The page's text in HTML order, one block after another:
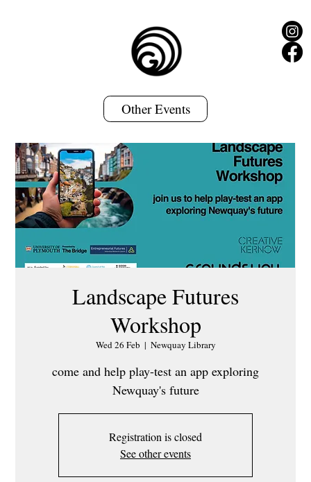
Landscape Futures
Workshop
Wed 26 Feb
  |
Newquay Library
come and help play-test an app exploring
Newquay's future
Registration is closed
See other events
Other Events